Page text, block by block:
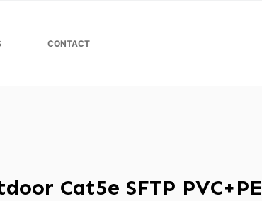
CONTACT
Cat5e SFTP PVC+PE